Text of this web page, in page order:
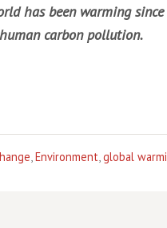
has been warming
carbon pollution.
,Environment,global